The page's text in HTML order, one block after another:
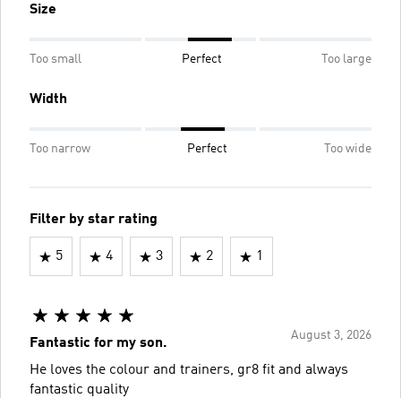
Size
Too small Perfect Too large
Width
Too narrow Perfect Too wide
Filter by star rating
5 4 3 2 1
August 3, 2026
Fantastic for my son.
He loves the colour and trainers, gr8 fit and always
fantastic quality